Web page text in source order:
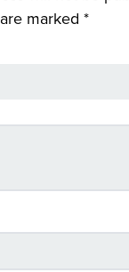
marked *